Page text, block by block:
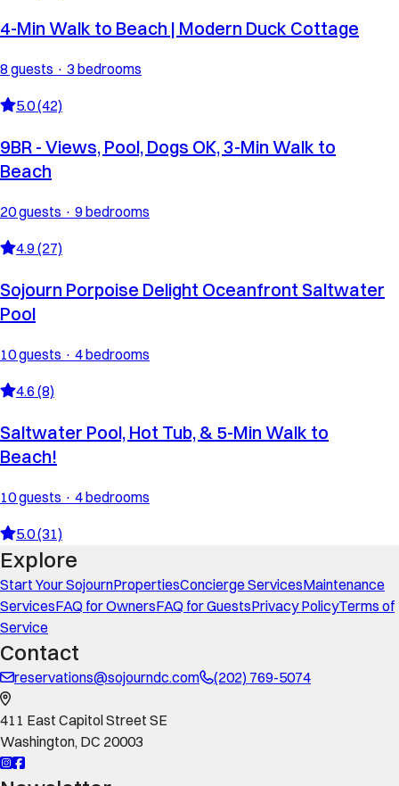
4-Min Walk to Beach | Modern Duck Cottage
8 guests · 3 bedrooms
5.0 (42)
9BR - Views, Pool, Dogs OK, 3-Min Walk to
Beach
20 guests · 9 bedrooms
4.9 (27)
Sojourn Porpoise Delight Oceanfront Saltwater
Pool
10 guests · 4 bedrooms
4.6 (8)
Saltwater Pool, Hot Tub, & 5-Min Walk to
Beach!
10 guests · 4 bedrooms
5.0 (31)
Explore
Start Your SojournPropertiesConcierge ServicesMaintenance
ServicesFAQ for OwnersFAQ for GuestsPrivacy PolicyTerms of
Service
Contact
reservations@sojourndc.com (202) 769-5074
411 East Capitol Street SE
Washington, DC 20003